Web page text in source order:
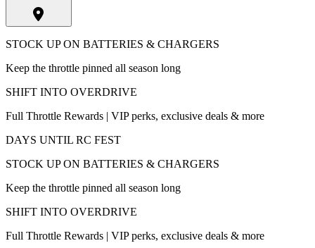
STOCK UP ON BATTERIES & CHARGERS
Keep the throttle pinned all season long
SHIFT INTO OVERDRIVE
Full Throttle Rewards | VIP perks, exclusive deals & more
DAYS UNTIL RC FEST
STOCK UP ON BATTERIES & CHARGERS
Keep the throttle pinned all season long
SHIFT INTO OVERDRIVE
Full Throttle Rewards | VIP perks, exclusive deals & more